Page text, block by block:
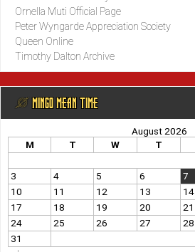
Ornella Muti Official Page
Peter Wyngarde Appreciation Society
Queen Online
Timothy Dalton Archive
@ MINGO MEAN TIME
August 2026
M
T W T
3
4 5 6 7
10
11 12 13 14
17
18 19 20 21
24
25 26 27 28
31